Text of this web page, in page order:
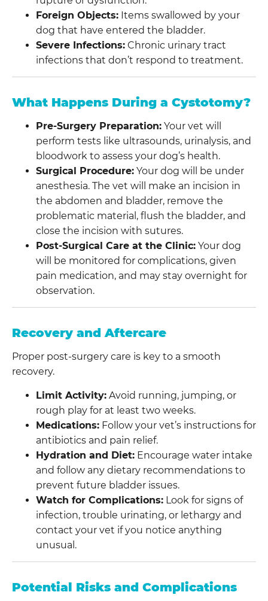
Foreign Objects: Items swallowed by your
dog that have entered the bladder.
Severe Infections: Chronic urinary tract
infections that don’t respond to treatment.
What Happens During a Cystotomy?
Pre-Surgery Preparation: Your vet will
perform tests like ultrasounds, urinalysis, and
bloodwork to assess your dog’s health.
Surgical Procedure: Your dog will be under
anesthesia. The vet will make an incision in
the abdomen and bladder, remove the
problematic material, flush the bladder, and
close the incision with sutures.
Post-Surgical Care at the Clinic: Your dog
will be monitored for complications, given
pain medication, and may stay overnight for
observation.
Recovery and Aftercare
Proper post-surgery care is key to a smooth
recovery.
Limit Activity: Avoid running, jumping, or
rough play for at least two weeks.
Medications: Follow your vet’s instructions for
antibiotics and pain relief.
Hydration and Diet: Encourage water intake
and follow any dietary recommendations to
prevent future bladder issues.
Watch for Complications: Look for signs of
infection, trouble urinating, or lethargy and
contact your vet if you notice anything
unusual.
Potential Risks and Complications